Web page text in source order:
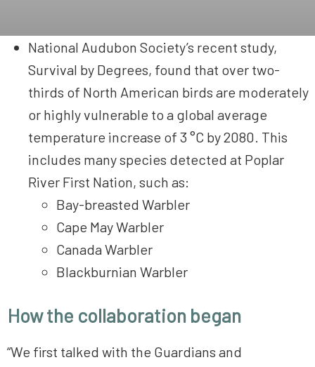
National Audubon Society’s recent study,
Survival by Degrees, found that over two-
thirds of North American birds are moderately
or highly vulnerable to a global average
temperature increase of 3 °C by 2080. This
includes many species detected at Poplar
River First Nation, such as:
Bay-breasted Warbler
Cape May Warbler
Canada Warbler
Blackburnian Warbler
How the collaboration began
“We first talked with the Guardians and